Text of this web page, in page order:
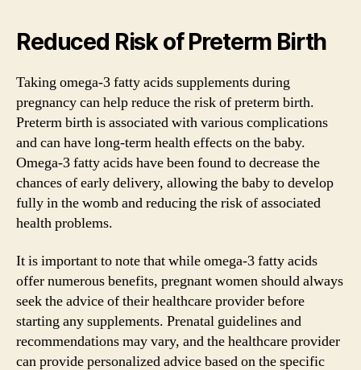
Reduced Risk of Preterm Birth
Taking omega-3 fatty acids supplements during
pregnancy can help reduce the risk of preterm birth.
Preterm birth is associated with various complications
and can have long-term health effects on the baby.
Omega-3 fatty acids have been found to decrease the
chances of early delivery, allowing the baby to develop
fully in the womb and reducing the risk of associated
health problems.
It is important to note that while omega-3 fatty acids
offer numerous benefits, pregnant women should always
seek the advice of their healthcare provider before
starting any supplements. Prenatal guidelines and
recommendations may vary, and the healthcare provider
can provide personalized advice based on the specific